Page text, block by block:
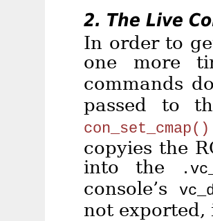
2. The Live
In order to
one more
commands
passed to
con_set_cmap()
copyies the
into the
console’s
not